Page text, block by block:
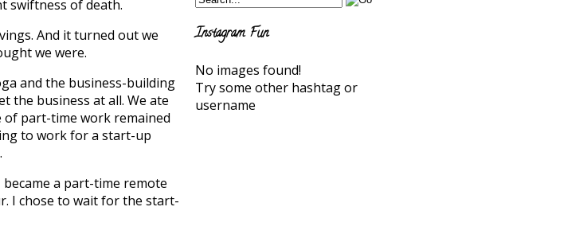
swiftness of death.
And it turned out we
we were.
and the business-building
the business at all. We ate
part-time work remained
to work for a start-up
a part-time remote
I chose to wait for the start-
Instagram Fun
No images found!
Try some other hashtag or
username